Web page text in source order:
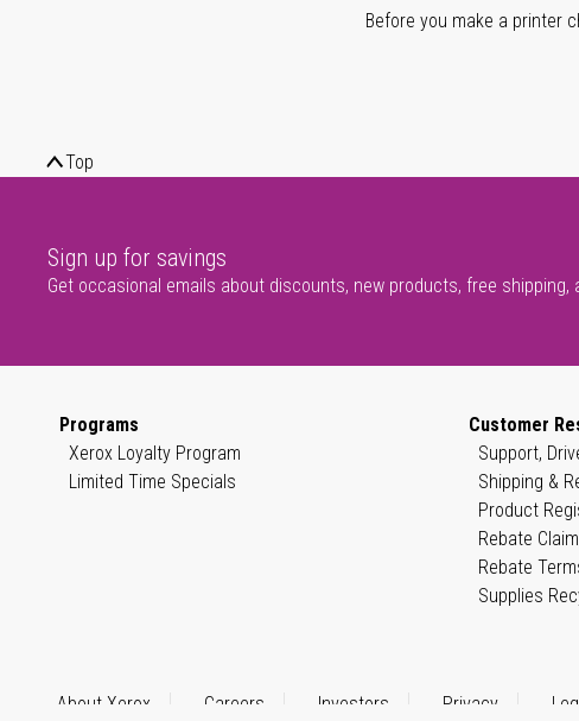
Before you make a printer
Top
Sign up for savings
Get occasional emails about discounts, new products, free shipping,
Programs
Xerox Loyalty Program
Limited Time Specials
Customer
Support,
Shipping &
Product
Rebate
Rebate
Supplies
About Xerox Careers Investors Privacy